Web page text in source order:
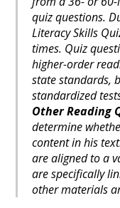
quiz questions.
Literacy Skills
times. Quiz
higher-order
state standards,
standardized
Other Reading
determine
content in his
are aligned to a
are specifically
other materials